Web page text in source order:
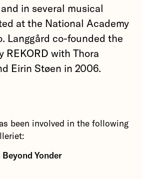
in several musical
at the National Academy
Langgård co-founded the
REKORD with Thora
Eirin Støen in 2006.
been involved in the following
Yonder